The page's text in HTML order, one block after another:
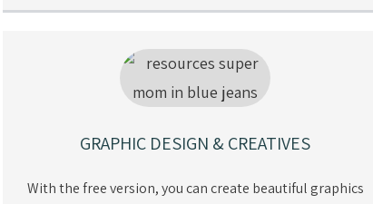
GRAPHIC DESIGN & CREATIVES
With the free version, you can create beautiful graphics